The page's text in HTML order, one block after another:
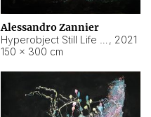
Alessandro Zannier
, 2021
150 × 300 cm